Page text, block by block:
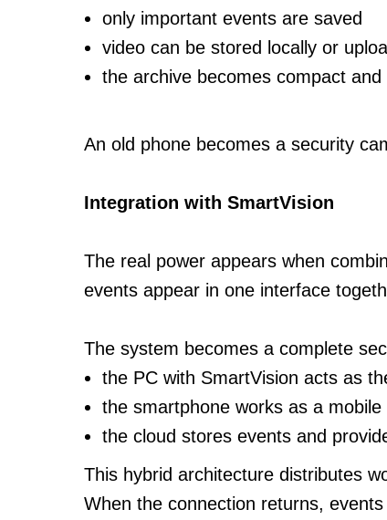
only important events are saved
video can be stored locally or
the archive becomes compact and
An old phone becomes a security
Integration with SmartVision
The real power appears when
events appear in one interface
The system becomes a complete
the PC with SmartVision acts as
the smartphone works as a mobile
the cloud stores events and
This hybrid architecture distributes
When the connection returns,